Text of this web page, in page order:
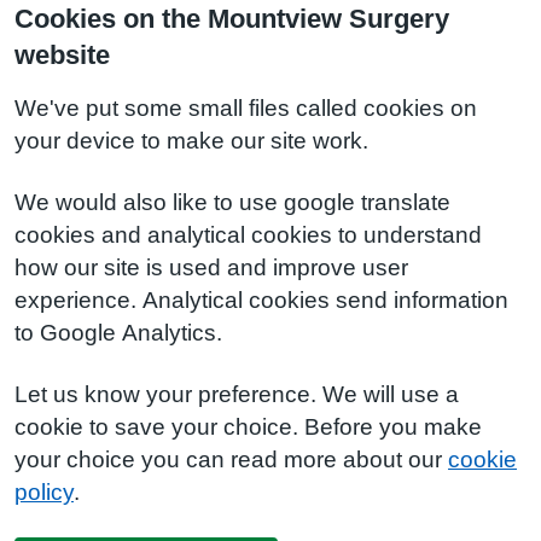
Cookies on the Mountview Surgery
website
We've put some small files called cookies on
your device to make our site work.
We would also like to use google translate
cookies and analytical cookies to understand
how our site is used and improve user
experience. Analytical cookies send information
to Google Analytics.
Let us know your preference. We will use a
cookie to save your choice. Before you make
your choice you can read more about our cookie
policy.